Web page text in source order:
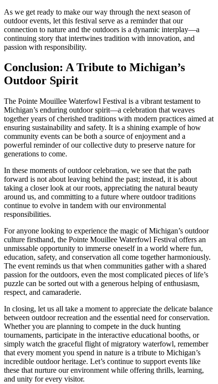
As we get ready to make our way through the next season of
outdoor events, let this festival serve as a reminder that our
connection to nature and the outdoors is a dynamic interplay—a
continuing story that intertwines tradition with innovation, and
passion with responsibility.
Conclusion: A Tribute to Michigan’s
Outdoor Spirit
The Pointe Mouillee Waterfowl Festival is a vibrant testament to
Michigan’s enduring outdoor spirit—a celebration that weaves
together years of cherished traditions with modern practices aimed at
ensuring sustainability and safety. It is a shining example of how
community events can be both a source of enjoyment and a
powerful reminder of our collective duty to preserve nature for
generations to come.
In these moments of outdoor celebration, we see that the path
forward is not about leaving behind the past; instead, it is about
taking a closer look at our roots, appreciating the natural beauty
around us, and committing to a future where outdoor traditions
continue to evolve in tandem with our environmental
responsibilities.
For anyone looking to experience the magic of Michigan’s outdoor
culture firsthand, the Pointe Mouillee Waterfowl Festival offers an
unmissable opportunity to immerse oneself in a world where fun,
education, safety, and conservation all come together harmoniously.
The event reminds us that when communities gather with a shared
passion for the outdoors, even the most complicated pieces of life’s
puzzle can be sorted out with a generous helping of enthusiasm,
respect, and camaraderie.
In closing, let us all take a moment to appreciate the delicate balance
between outdoor recreation and the essential need for conservation.
Whether you are planning to compete in the duck hunting
tournaments, participate in the interactive educational booths, or
simply watch the graceful flight of migratory waterfowl, remember
that every moment you spend in nature is a tribute to Michigan’s
incredible outdoor heritage. Let’s continue to support events like
these that nurture our environment while offering thrills, learning,
and unity for every visitor.